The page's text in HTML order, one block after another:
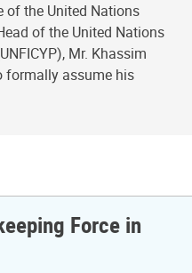
of the United Nations
of the United Nations
Mr. Khassim
formally assume his
Force in